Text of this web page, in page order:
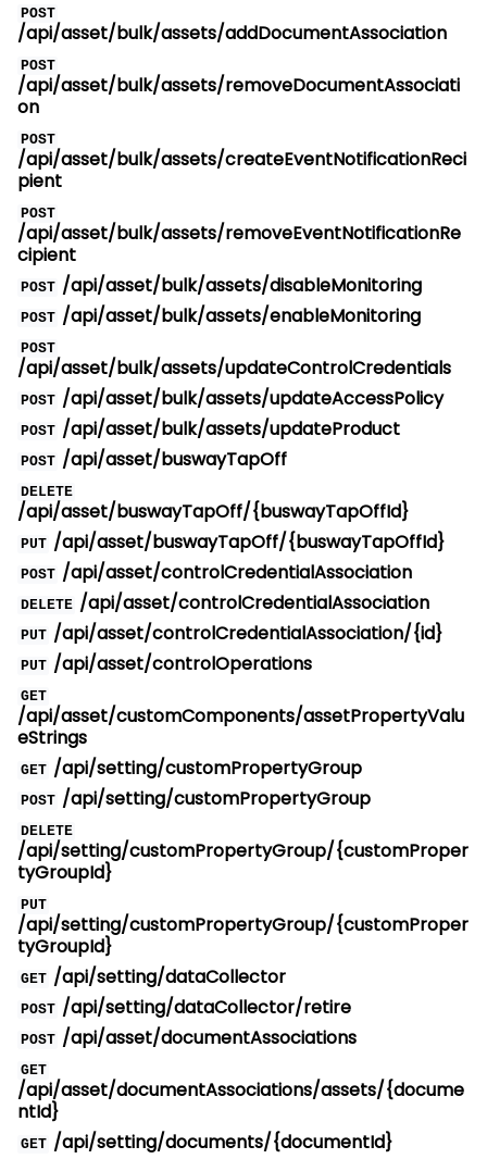
POST
/api/asset/bulk/assets/addDocumentAssociation
POST
/api/asset/bulk/assets/removeDocumentAssociati
on
POST
/api/asset/bulk/assets/createEventNotificationReci
pient
POST
/api/asset/bulk/assets/removeEventNotificationRe
cipient
POST /api/asset/bulk/assets/disableMonitoring
POST /api/asset/bulk/assets/enableMonitoring
POST
/api/asset/bulk/assets/updateControlCredentials
POST /api/asset/bulk/assets/updateAccessPolicy
POST /api/asset/bulk/assets/updateProduct
POST /api/asset/buswayTapOff
DELETE
/api/asset/buswayTapOff/{buswayTapOffId}
PUT /api/asset/buswayTapOff/{buswayTapOffId}
POST /api/asset/controlCredentialAssociation
DELETE /api/asset/controlCredentialAssociation
PUT /api/asset/controlCredentialAssociation/{id}
PUT /api/asset/controlOperations
GET
/api/asset/customComponents/assetPropertyValu
eStrings
GET /api/setting/customPropertyGroup
POST /api/setting/customPropertyGroup
DELETE
/api/setting/customPropertyGroup/{customProper
tyGroupId}
PUT
/api/setting/customPropertyGroup/{customProper
tyGroupId}
GET /api/setting/dataCollector
POST /api/setting/dataCollector/retire
POST /api/asset/documentAssociations
GET
/api/asset/documentAssociations/assets/{docume
ntId}
GET /api/setting/documents/{documentId}